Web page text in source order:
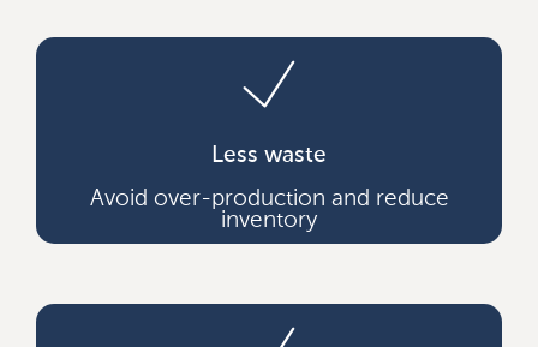
Less waste
Avoid over-production and reduce
inventory